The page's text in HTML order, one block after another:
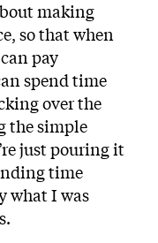
making
so that when
pay
spend time
over the
the simple
just pouring it
time
what I was